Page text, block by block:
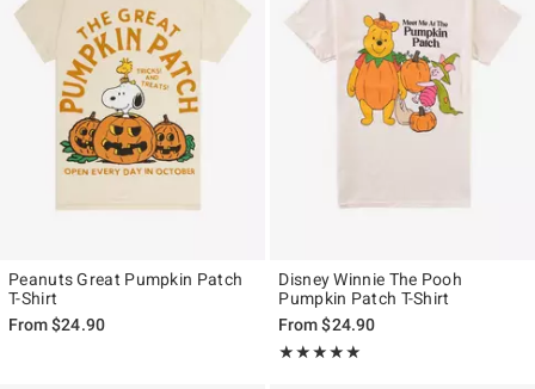
Peanuts Great Pumpkin Patch
T-Shirt
From$24.90
Disney Winnie The Pooh
Pumpkin Patch T-Shirt
From$24.90
★★★★★
Rating, 5 out of 5
★★★★★